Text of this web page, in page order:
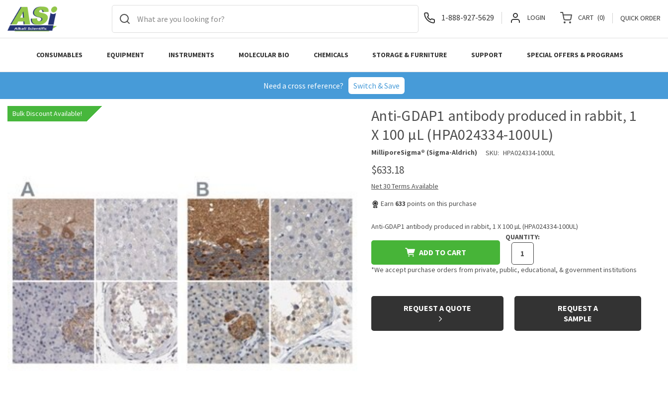
Need a cross reference? Switch & Save
1-888-927-5629 LOGIN CART (0) QUICK ORDER
CONSUMABLES EQUIPMENT INSTRUMENTS MOLECULAR BIO CHEMICALS STORAGE & FURNITURE SUPPORT SPECIAL OFFERS & PROGRAMS
Bulk Discount Available!
Anti-GDAP1 antibody produced in rabbit, 1
X 100 µL (HPA024334-100UL)
MilliporeSigma® (Sigma-Aldrich) SKU: HPA024334-100UL
$633.18
Net 30 Terms Available
Earn 633 points on this purchase
Anti-GDAP1 antibody produced in rabbit, 1 X 100 µL (HPA024334-100UL)
ADD TO CART
QUANTITY:
*We accept purchase orders from private, public, educational, & government institutions
CURRENT
REQUEST A QUOTE
REQUEST A
SAMPLE